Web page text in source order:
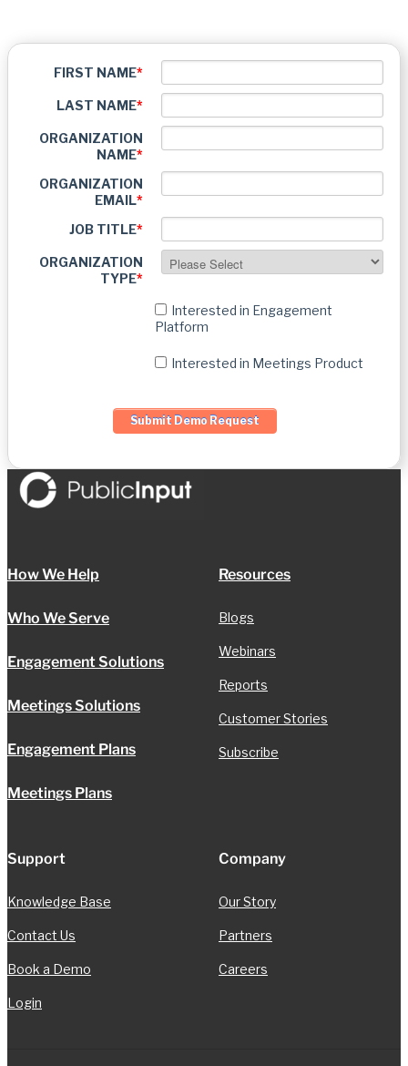
FIRST NAME*
LAST NAME*
ORGANIZATION
NAME*
ORGANIZATION
EMAIL*
JOB TITLE*
ORGANIZATION
TYPE*
Interested in Engagement
Platform
Interested in Meetings Product
How We Help
Who We Serve
Engagement Solutions
Meetings Solutions
Engagement Plans
Meetings Plans
Resources
Blogs
Webinars
Reports
Customer Stories
Subscribe
Support
Knowledge Base
Contact Us
Book a Demo
Login
Company
Our Story
Partners
Careers